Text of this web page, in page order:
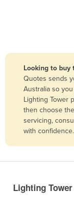
Bosnia and
Bulgaria
Burkina Faso
Burma
Burundi
Canada
Looking to buy
Quotes sends
Australia so
Lighting Tower
then choose
servicing,
with confidence.
Lighting